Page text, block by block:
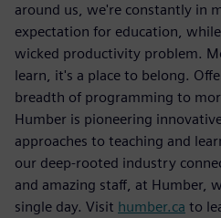
around us, we're constantly in
expectation for education,
wicked productivity problem.
learn, it's a place to belong.
breadth of programming to
Humber is pioneering
approaches to teaching and
our deep-rooted industry
and amazing staff, at Humber,
single day. Visit humber.ca to